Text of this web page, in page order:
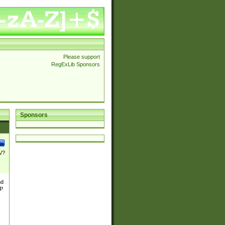
Please support
RegExLib Sponsors
Sponsors
?